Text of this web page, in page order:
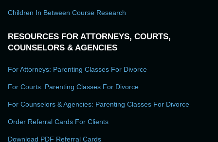
Children In Between Course Research
RESOURCES FOR ATTORNEYS, COURTS,
COUNSELORS & AGENCIES
For Attorneys: Parenting Classes For Divorce
For Courts: Parenting Classes For Divorce
For Counselors & Agencies: Parenting Classes For Divorce
Order Referral Cards For Clients
Download PDF Referral Cards